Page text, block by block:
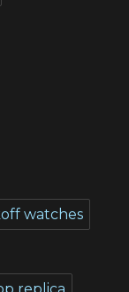
watches
replica